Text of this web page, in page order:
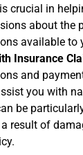
crucial in
about the
available to
Insurance
and
you with
be
result of